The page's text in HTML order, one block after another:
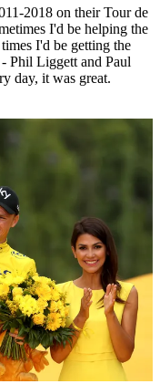
2018 on their Tour de
I'd be helping the
I'd be getting the
Phil Liggett and Paul
day, it was great.